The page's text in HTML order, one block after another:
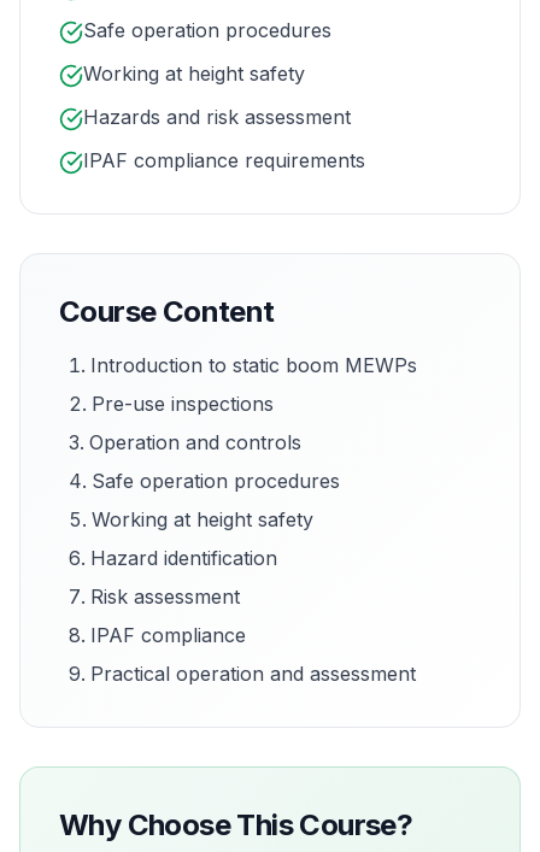
Safe operation procedures
Working at height safety
Hazards and risk assessment
IPAF compliance requirements
Course Content
Introduction to static boom MEWPs
Pre-use inspections
Operation and controls
Safe operation procedures
Working at height safety
Hazard identification
Risk assessment
IPAF compliance
Practical operation and assessment
Why Choose This Course?